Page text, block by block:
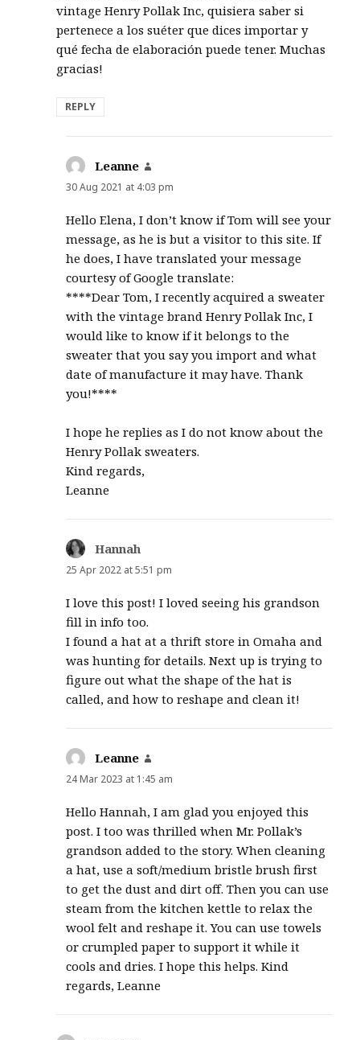
vintage Henry Pollak Inc, quisiera saber si
pertenece a los suéter que dices importar y
qué fecha de elaboración puede tener. Muchas
gracias!
REPLY
Leanne
30 Aug 2021 at 4:03 pm
Hello Elena, I don’t know if Tom will see your
message, as he is but a visitor to this site. If
he does, I have translated your message
courtesy of Google translate:
****Dear Tom, I recently acquired a sweater
with the vintage brand Henry Pollak Inc, I
would like to know if it belongs to the
sweater that you say you import and what
date of manufacture it may have. Thank
you!****
I hope he replies as I do not know about the
Henry Pollak sweaters.
Kind regards,
Leanne
Hannah
25 Apr 2022 at 5:51 pm
I love this post! I loved seeing his grandson
fill in info too.
I found a hat at a thrift store in Omaha and
was hunting for details. Next up is trying to
figure out what the shape of the hat is
called, and how to reshape and clean it!
Leanne
24 Mar 2023 at 1:45 am
Hello Hannah, I am glad you enjoyed this
post. I too was thrilled when Mr. Pollak’s
grandson added to the story. When cleaning
a hat, use a soft/medium bristle brush first
to get the dust and dirt off. Then you can use
steam from the kitchen kettle to relax the
wool felt and reshape it. You can use towels
or crumpled paper to support it while it
cools and dries. I hope this helps. Kind
regards, Leanne